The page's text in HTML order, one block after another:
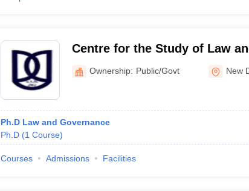
Centre for the Study of Law
Jawaharlal Nehru University,
Ownership: Public/Govt New
Ph.D Law and Governance
Ph.D (1 Course)
Courses Admissions Facilities